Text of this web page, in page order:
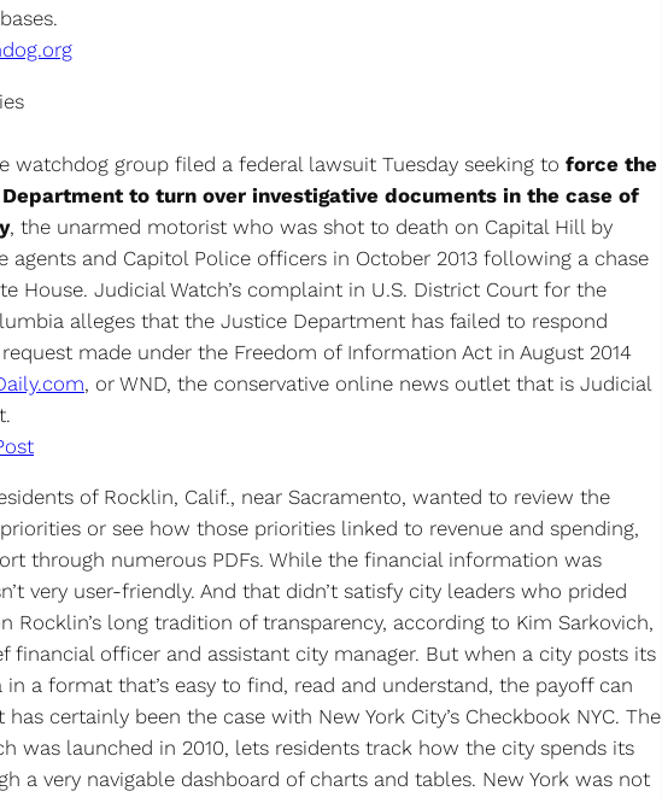
watchdog group filed a federal lawsuit Tuesday seeking to force the
to turn over investigative documents in the case of
, the unarmed motorist who was shot to death on Capital Hill by
agents and Capitol Police officers in October 2013 following a chase
House. Judicial Watch’s complaint in U.S. District Court for the
alleges that the Justice Department has failed to respond
made under the Freedom of Information Act in August 2014
, or WND, the conservative online news outlet that is Judicial
of Rocklin, Calif., near Sacramento, wanted to review the
priorities or see how those priorities linked to revenue and spending,
through numerous PDFs. While the financial information was
very user-friendly. And that didn’t satisfy city leaders who prided
Rocklin’s long tradition of transparency, according to Kim Sarkovich,
financial officer and assistant city manager. But when a city posts its
a format that’s easy to find, read and understand, the payoff can
has certainly been the case with New York City’s Checkbook NYC. The
was launched in 2010, lets residents track how the city spends its
a very navigable dashboard of charts and tables. New York was not